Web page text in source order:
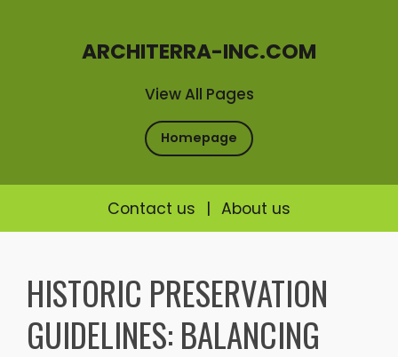
View All Pages
ARCHITERRA-INC.COM
Homepage
Contact us | About us
contentHISTORIC PRESERVATION
GUIDELINES: BALANCING